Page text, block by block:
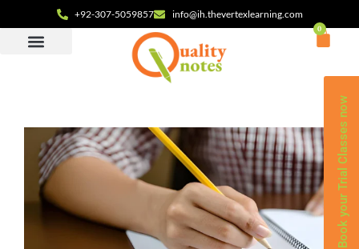
Book your Trial Classes now
+92-307-5059857 info@ih.thevertexlearning.com
0